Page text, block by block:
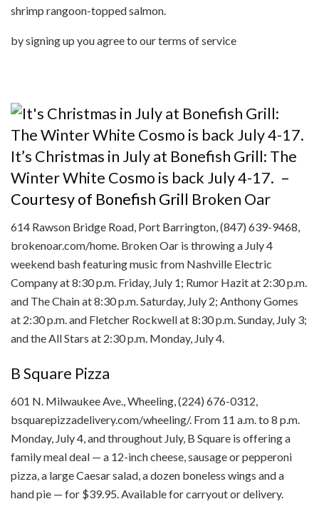
shrimp rangoon-topped salmon.
by signing up you agree to our terms of service
It’s Christmas in July at Bonefish Grill: The
Winter White Cosmo is back July 4-17. –
Courtesy of Bonefish Grill Broken Oar
614 Rawson Bridge Road, Port Barrington, (847) 639-9468,
brokenoar.com/home. Broken Oar is throwing a July 4
weekend bash featuring music from Nashville Electric
Company at 8:30 p.m. Friday, July 1; Rumor Hazit at 2:30 p.m.
and The Chain at 8:30 p.m. Saturday, July 2; Anthony Gomes
at 2:30 p.m. and Fletcher Rockwell at 8:30 p.m. Sunday, July 3;
and the All Stars at 2:30 p.m. Monday, July 4.
B Square Pizza
601 N. Milwaukee Ave., Wheeling, (224) 676-0312,
bsquarepizzadelivery.com/wheeling/. From 11 a.m. to 8 p.m.
Monday, July 4, and throughout July, B Square is offering a
family meal deal — a 12-inch cheese, sausage or pepperoni
pizza, a large Caesar salad, a dozen boneless wings and a
hand pie — for $39.95. Available for carryout or delivery.